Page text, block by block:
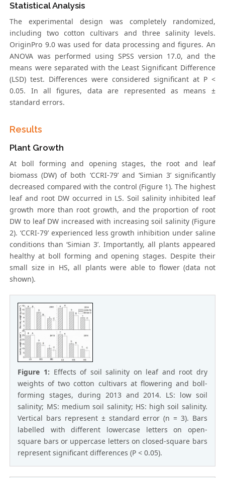
Statistical Analysis
The experimental design was completely randomized,
including two cotton cultivars and three salinity levels.
OriginPro 9.0 was used for data processing and figures. An
ANOVA was performed using SPSS version 17.0, and the
means were separated with the Least Significant Difference
(LSD) test. Differences were considered significant at P <
0.05. In all figures, data are represented as means ±
standard errors.
Results
Plant Growth
At boll forming and opening stages, the root and leaf
biomass (DW) of both ‘CCRI-79’ and ‘Simian 3’ significantly
decreased compared with the control (Figure 1). The highest
leaf and root DW occurred in LS. Soil salinity inhibited leaf
growth more than root growth, and the proportion of root
DW to leaf DW increased with increasing soil salinity (Figure
2). ‘CCRI-79’ experienced less growth inhibition under saline
conditions than ‘Simian 3’. Importantly, all plants appeared
healthy at boll forming and opening stages. Despite their
small size in HS, all plants were able to flower (data not
shown).
Figure 1: Effects of soil salinity on leaf and root dry
weights of two cotton cultivars at flowering and boll-
forming stages, during 2013 and 2014. LS: low soil
salinity; MS: medium soil salinity; HS: high soil salinity.
Vertical bars represent ± standard error (n = 3). Bars
labelled with different lowercase letters on open-
square bars or uppercase letters on closed-square bars
represent significant differences (P < 0.05).